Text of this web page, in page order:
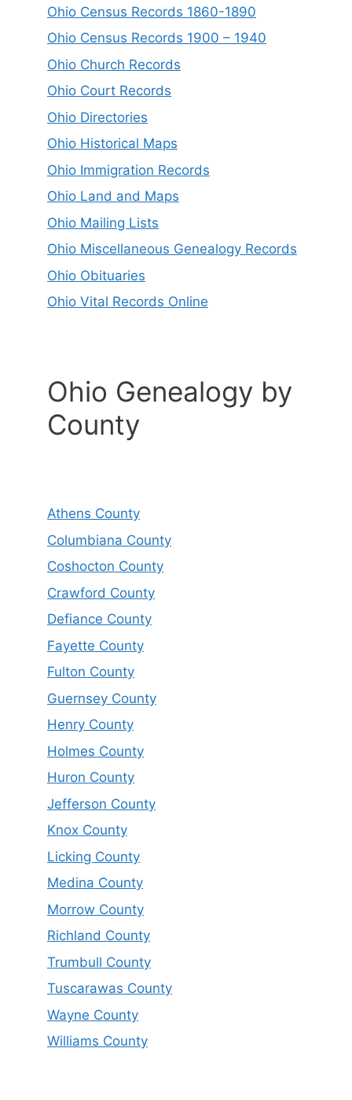
Ohio Census Records 1860-1890
Ohio Census Records 1900 – 1940
Ohio Church Records
Ohio Court Records
Ohio Directories
Ohio Historical Maps
Ohio Immigration Records
Ohio Land and Maps
Ohio Mailing Lists
Ohio Miscellaneous Genealogy Records
Ohio Obituaries
Ohio Vital Records Online
Ohio Genealogy by
County
Athens County
Columbiana County
Coshocton County
Crawford County
Defiance County
Fayette County
Fulton County
Guernsey County
Henry County
Holmes County
Huron County
Jefferson County
Knox County
Licking County
Medina County
Morrow County
Richland County
Trumbull County
Tuscarawas County
Wayne County
Williams County